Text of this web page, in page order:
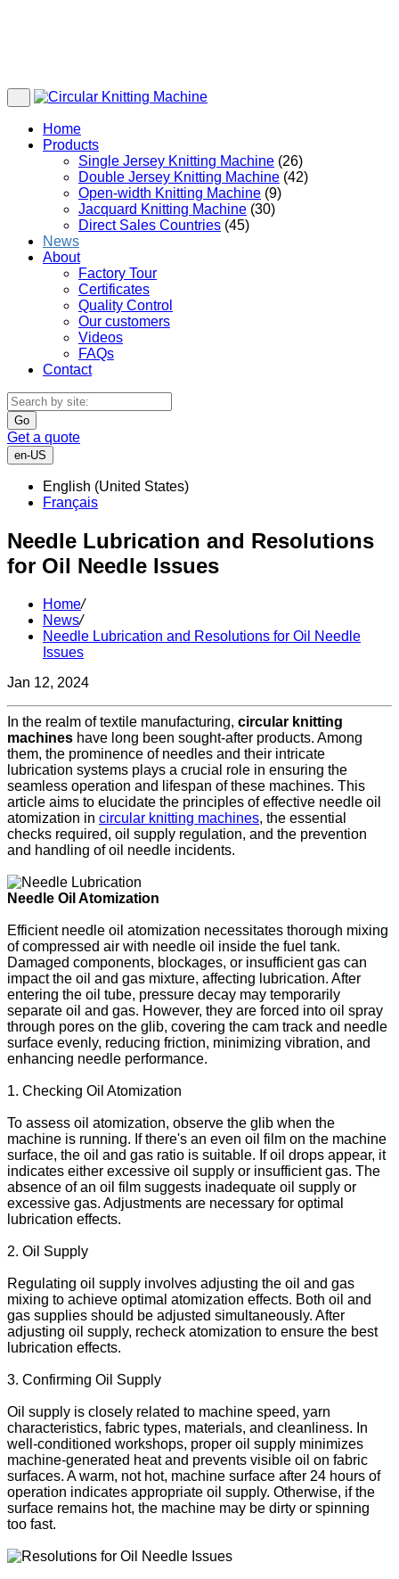
Home
Products
Single Jersey Knitting Machine (26)
Double Jersey Knitting Machine (42)
Open-width Knitting Machine (9)
Jacquard Knitting Machine (30)
Direct Sales Countries (45)
News
About
Factory Tour
Certificates
Quality Control
Our customers
Videos
FAQs
Contact
Go
Get a quote
en-US
English (United States)
Français
Needle Lubrication and Resolutions
for Oil Needle Issues
Home/
News/
Needle Lubrication and Resolutions for Oil Needle
Issues
Jan 12, 2024
In the realm of textile manufacturing, circular knitting
machines have long been sought-after products. Among
them, the prominence of needles and their intricate
lubrication systems plays a crucial role in ensuring the
seamless operation and lifespan of these machines. This
article aims to elucidate the principles of effective needle oil
atomization in circular knitting machines, the essential
checks required, oil supply regulation, and the prevention
and handling of oil needle incidents.
Needle Oil Atomization
Efficient needle oil atomization necessitates thorough mixing
of compressed air with needle oil inside the fuel tank.
Damaged components, blockages, or insufficient gas can
impact the oil and gas mixture, affecting lubrication. After
entering the oil tube, pressure decay may temporarily
separate oil and gas. However, they are forced into oil spray
through pores on the glib, covering the cam track and needle
surface evenly, reducing friction, minimizing vibration, and
enhancing needle performance.
1. Checking Oil Atomization
To assess oil atomization, observe the glib when the
machine is running. If there's an even oil film on the machine
surface, the oil and gas ratio is suitable. If oil drops appear, it
indicates either excessive oil supply or insufficient gas. The
absence of an oil film suggests inadequate oil supply or
excessive gas. Adjustments are necessary for optimal
lubrication effects.
2. Oil Supply
Regulating oil supply involves adjusting the oil and gas
mixing to achieve optimal atomization effects. Both oil and
gas supplies should be adjusted simultaneously. After
adjusting oil supply, recheck atomization to ensure the best
lubrication effects.
3. Confirming Oil Supply
Oil supply is closely related to machine speed, yarn
characteristics, fabric types, materials, and cleanliness. In
well-conditioned workshops, proper oil supply minimizes
machine-generated heat and prevents visible oil on fabric
surfaces. A warm, not hot, machine surface after 24 hours of
operation indicates appropriate oil supply. Otherwise, if the
surface remains hot, the machine may be dirty or spinning
too fast.